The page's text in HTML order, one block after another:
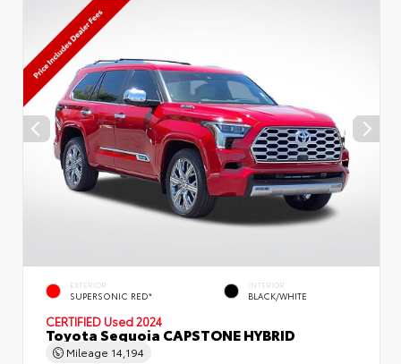
EXTERIOR
SUPERSONIC RED*
INTERIOR
BLACK/WHITE
CERTIFIED Used 2024
Toyota Sequoia CAPSTONE HYBRID
Mileage 14,194